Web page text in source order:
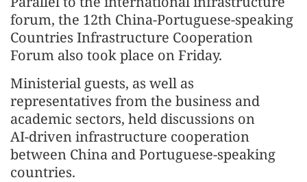
forum, the 12th China-Portuguese-speaking
Countries Infrastructure Cooperation
Forum also took place on Friday.
Ministerial guests, as well as
representatives from the business and
academic sectors, held discussions on
AI‑driven infrastructure cooperation
between China and Portuguese‑speaking
countries.